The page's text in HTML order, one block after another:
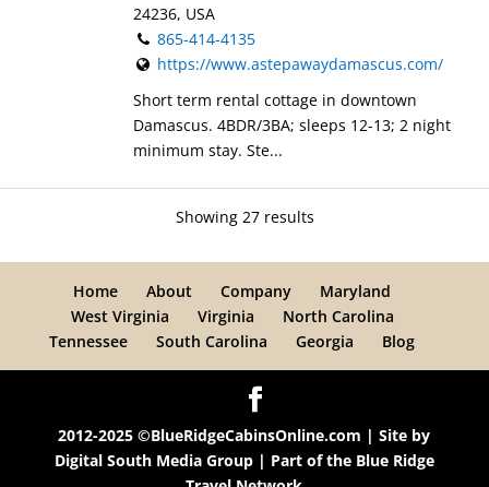
24236, USA
865-414-4135
https://www.astepawaydamascus.com/
Short term rental cottage in downtown
Damascus. 4BDR/3BA; sleeps 12-13; 2 night
minimum stay. Ste...
Showing 27 results
Home About Company
Maryland
West Virginia
Virginia
North Carolina
Tennessee
South Carolina Georgia Blog
2012-2025 ©BlueRidgeCabinsOnline.com | Site by
Digital South Media Group| Part of the Blue Ridge